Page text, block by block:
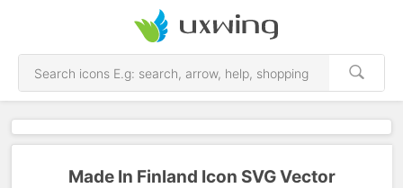
Made In Finland Icon SVG Vector